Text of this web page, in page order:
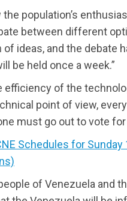
population’s
between different
of ideas, and the debate
be held once a week.”
efficiency of the
point of view,
must go out to vote
Schedules for
of Venezuela and